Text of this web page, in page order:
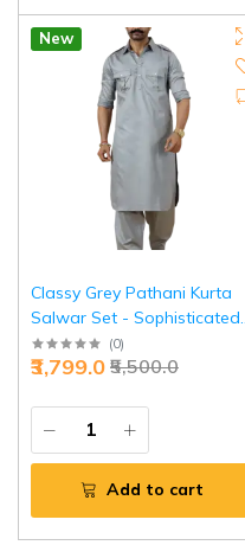
New
Classy Grey Pathani Kurta
Salwar Set - Sophisticated
Traditional Menswear |
Jaipurio
(0)
₹5,500.0
₹3,799.0
Add to cart